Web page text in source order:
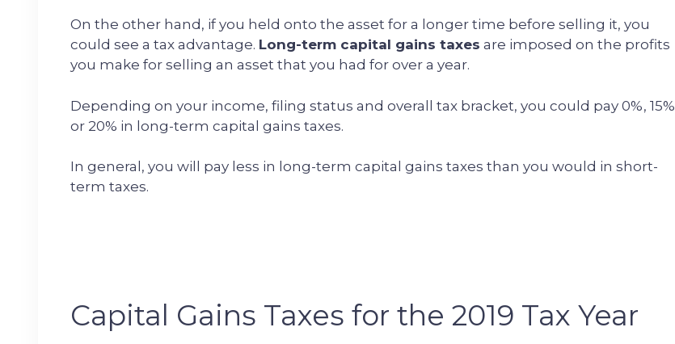
On the other hand, if you held onto the asset for a longer time before selling it, you
could see a tax advantage. Long-term capital gains taxes are imposed on the profits
you make for selling an asset that you had for over a year.
Depending on your income, filing status and overall tax bracket, you could pay 0%, 15%
or 20% in long-term capital gains taxes.
In general, you will pay less in long-term capital gains taxes than you would in short-
term taxes.
Capital Gains Taxes for the 2019 Tax Year